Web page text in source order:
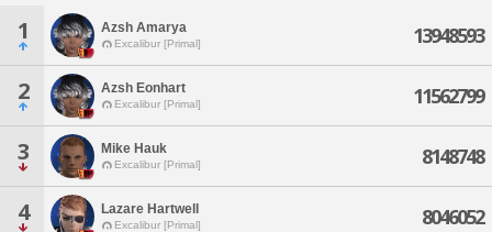
1 Azsh Amarya
Excalibur [Primal] 13948593
2 Azsh Eonhart
Excalibur [Primal] 11562799
3 Mike Hauk
Excalibur [Primal] 8148748
4 Lazare Hartwell
Excalibur [Primal] 8046052